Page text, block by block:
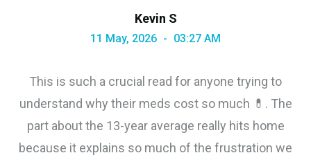
Kevin S
11 May, 2026 03:27 AM
This is such a crucial read for anyone trying to
understand why their meds cost so much 💊. The
part about the 13-year average really hits home
because it explains so much of the frustration we